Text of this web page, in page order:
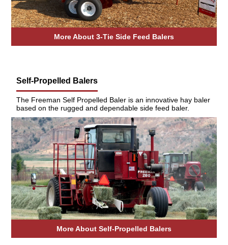
More About 3-Tie Side Feed Balers
Self-Propelled Balers
The Freeman Self Propelled Baler is an innovative hay baler
based on the rugged and dependable side feed baler.
More About Self-Propelled Balers